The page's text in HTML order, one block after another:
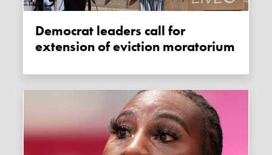
Democrat leaders call for
extension of eviction moratorium